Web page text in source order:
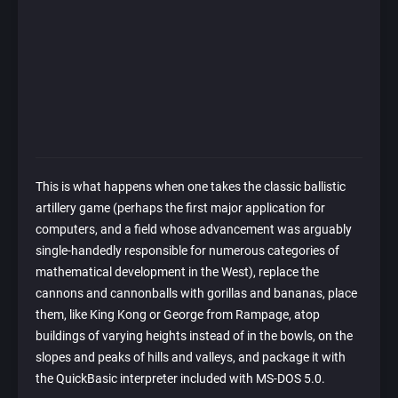
This is what happens when one takes the classic ballistic
artillery game (perhaps the first major application for
computers, and a field whose advancement was arguably
single-handedly responsible for numerous categories of
mathematical development in the West), replace the
cannons and cannonballs with gorillas and bananas, place
them, like King Kong or George from Rampage, atop
buildings of varying heights instead of in the bowls, on the
slopes and peaks of hills and valleys, and package it with
the QuickBasic interpreter included with MS-DOS 5.0.